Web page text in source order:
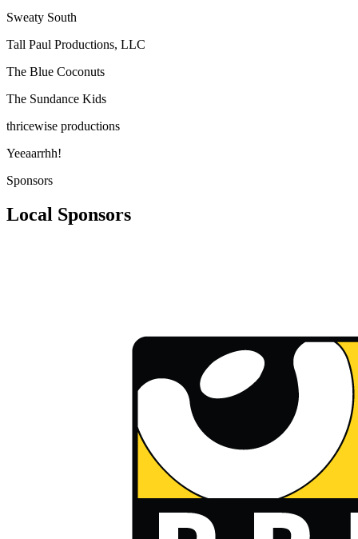
Sweaty South
Tall Paul Productions, LLC
The Blue Coconuts
The Sundance Kids
thricewise productions
Yeeaarrhh!
Sponsors
Local Sponsors